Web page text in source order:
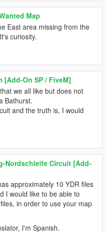
Map
East area missing from the
curiosity.
[Add-On SP / FiveM]
we all like but does not
Bathurst.
and the truth is, I would
Nordschleife Circuit [Add-
approximately 10 YDR files
I would like to be able to
in order to use your map
I'm Spanish.